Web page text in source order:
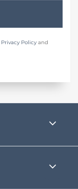
Privacy Policy and